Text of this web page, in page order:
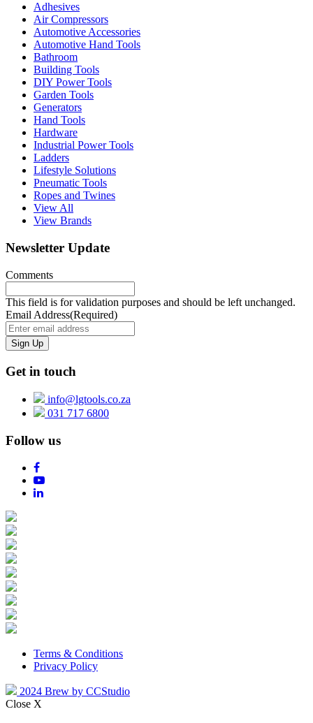
Adhesives
Air Compressors
Automotive Accessories
Automotive Hand Tools
Bathroom
Building Tools
DIY Power Tools
Garden Tools
Generators
Hand Tools
Hardware
Industrial Power Tools
Ladders
Lifestyle Solutions
Pneumatic Tools
Ropes and Twines
View All
View Brands
Newsletter Update
Comments
This field is for validation purposes and should be left unchanged.
Email Address(Required)
Get in touch
info@lgtools.co.za
031 717 6800
Follow us
Terms & Conditions
Privacy Policy
2024 Brew by CCStudio
Close X